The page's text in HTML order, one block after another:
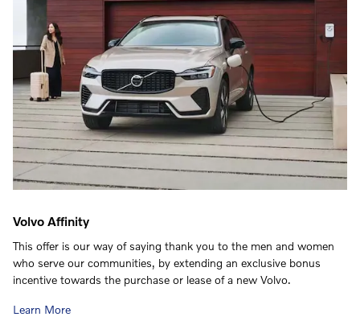
Volvo Affinity
This offer is our way of saying thank you to the men and women
who serve our communities, by extending an exclusive bonus
incentive towards the purchase or lease of a new Volvo.
Learn More